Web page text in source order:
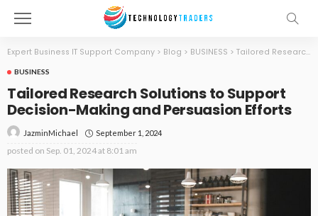
Expert Business IT Support Company > Blog > BUSINESS > Tailored Research Solutions to Support Decision-Making and Persuasion Efforts
BUSINESS
Tailored Research Solutions to Support
Decision-Making and Persuasion Efforts
JazminMichael September 1, 2024
posted on Sep. 01, 2024 at 8:01 am